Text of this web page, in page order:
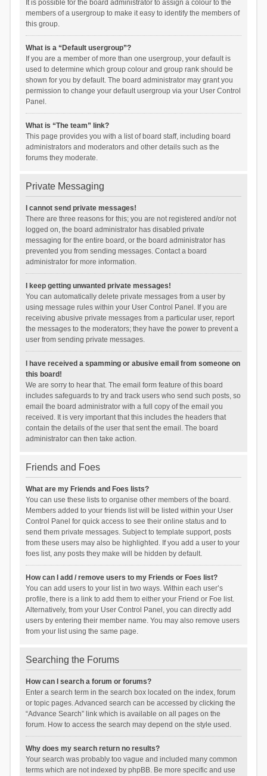
It is possible for the board administrator to assign a colour to the
members of a usergroup to make it easy to identify the members of
this group.
What is a “Default usergroup”?
If you are a member of more than one usergroup, your default is
used to determine which group colour and group rank should be
shown for you by default. The board administrator may grant you
permission to change your default usergroup via your User Control
Panel.
What is “The team” link?
This page provides you with a list of board staff, including board
administrators and moderators and other details such as the
forums they moderate.
Private Messaging
I cannot send private messages!
There are three reasons for this; you are not registered and/or not
logged on, the board administrator has disabled private
messaging for the entire board, or the board administrator has
prevented you from sending messages. Contact a board
administrator for more information.
I keep getting unwanted private messages!
You can automatically delete private messages from a user by
using message rules within your User Control Panel. If you are
receiving abusive private messages from a particular user, report
the messages to the moderators; they have the power to prevent a
user from sending private messages.
I have received a spamming or abusive email from someone on
this board!
We are sorry to hear that. The email form feature of this board
includes safeguards to try and track users who send such posts, so
email the board administrator with a full copy of the email you
received. It is very important that this includes the headers that
contain the details of the user that sent the email. The board
administrator can then take action.
Friends and Foes
What are my Friends and Foes lists?
You can use these lists to organise other members of the board.
Members added to your friends list will be listed within your User
Control Panel for quick access to see their online status and to
send them private messages. Subject to template support, posts
from these users may also be highlighted. If you add a user to your
foes list, any posts they make will be hidden by default.
How can I add / remove users to my Friends or Foes list?
You can add users to your list in two ways. Within each user’s
profile, there is a link to add them to either your Friend or Foe list.
Alternatively, from your User Control Panel, you can directly add
users by entering their member name. You may also remove users
from your list using the same page.
Searching the Forums
How can I search a forum or forums?
Enter a search term in the search box located on the index, forum
or topic pages. Advanced search can be accessed by clicking the
“Advance Search” link which is available on all pages on the
forum. How to access the search may depend on the style used.
Why does my search return no results?
Your search was probably too vague and included many common
terms which are not indexed by phpBB. Be more specific and use